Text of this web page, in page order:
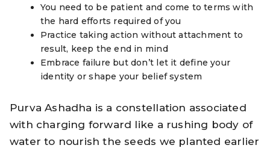
You need to be patient and come to terms with
the hard efforts required of you
Practice taking action without attachment to
result, keep the end in mind
Embrace failure but don’t let it define your
identity or shape your belief system
Purva Ashadha is a constellation associated
with charging forward like a rushing body of
water to nourish the seeds we planted earlier